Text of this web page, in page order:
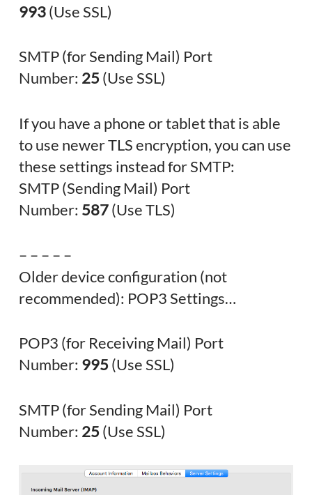
993(Use SSL)
SMTP (for Sending Mail) Port
Number: 25 (Use SSL)
If you have a phone or tablet that is able
to use newer TLS encryption, you can use
these settings instead for SMTP:
SMTP (Sending Mail) Port
Number: 587(Use TLS)
– – – – –
Older device configuration (not
recommended): POP3 Settings…
POP3 (for Receiving Mail) Port
Number: 995 (Use SSL)
SMTP (for Sending Mail) Port
Number: 25 (Use SSL)